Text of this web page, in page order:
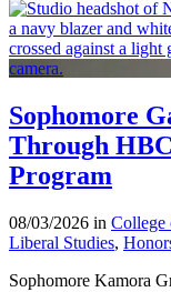
Sophomore
Through
Program
08/03/2026 in College
Liberal Studies,
Sophomore Kamora